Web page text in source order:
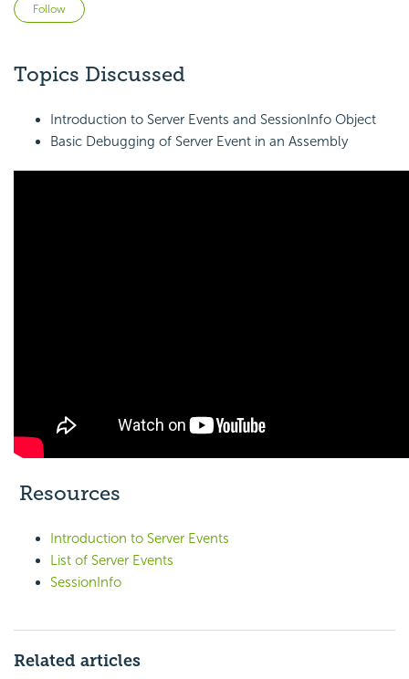
Follow
Topics Discussed
Introduction to Server Events and SessionInfo Object
Basic Debugging of Server Event in an Assembly
Resources
Introduction to Server Events
List of Server Events
SessionInfo
Related articles